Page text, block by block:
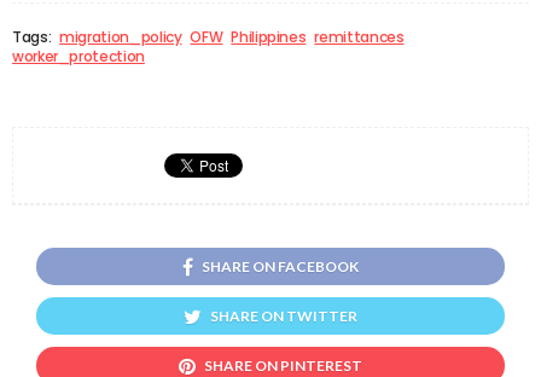
Tags: migration_policy OFW Philippines remittances
worker_protection
SHARE ON FACEBOOK
SHARE ON TWITTER
SHARE ON PINTEREST